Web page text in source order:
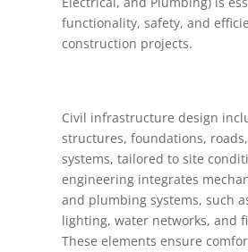
functionality, safety, and
construction projects.
Civil infrastructure design
structures, foundations,
systems, tailored to site
engineering integrates
and plumbing systems, such
lighting, water networks, and
These elements ensure